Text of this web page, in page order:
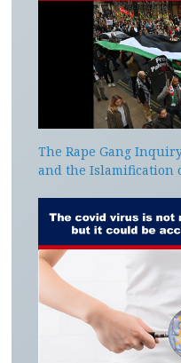
The Rape Gang
and the Islamification